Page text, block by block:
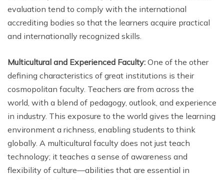
evaluation tend to comply with the international
accrediting bodies so that the learners acquire practical
and internationally recognized skills.
Multicultural and Experienced Faculty: One of the other
defining characteristics of great institutions is their
cosmopolitan faculty. Teachers are from across the
world, with a blend of pedagogy, outlook, and experience
in industry. This exposure to the world gives the learning
environment a richness, enabling students to think
globally. A multicultural faculty does not just teach
technology; it teaches a sense of awareness and
flexibility of culture—abilities that are essential in